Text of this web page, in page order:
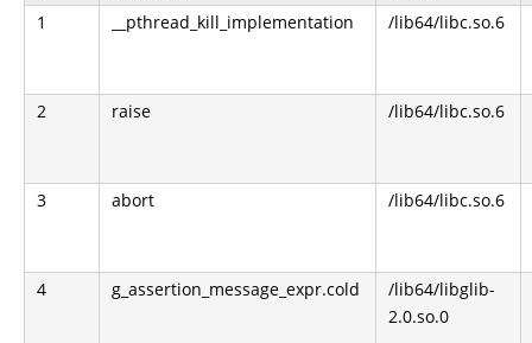
1
__pthread_kill_implementation /lib64/libc.so.6
2 raise /lib64/libc.so.6
3 abort /lib64/libc.so.6
4 g_assertion_message_expr.cold
/lib64/libglib-
2.0.so.0